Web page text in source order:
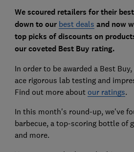
We scoured retailers for their
down to our best deals and now
top picks of discounts on
our coveted Best Buy rating.
In order to be awarded a Best
ace rigorous lab testing and
Find out more about our ratings.
In this month's round-up, we've
barbecue, a top-scoring bottle of
and more.